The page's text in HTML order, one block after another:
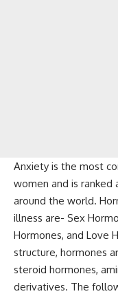
Anxiety is the most
women and is
around the world.
illness are- Sex
Hormones, and Love
structure, hormones
steroid hormones,
derivatives. The